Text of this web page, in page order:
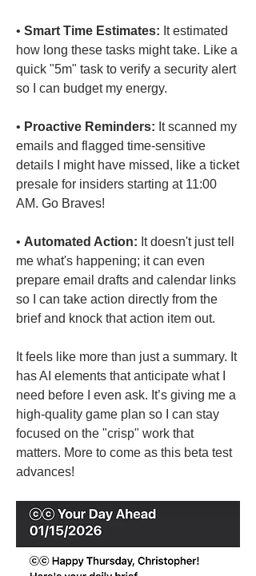
• Smart Time Estimates: It estimated
how long these tasks might take. Like a
quick "5m" task to verify a security alert
so I can budget my energy.
• Proactive Reminders: It scanned my
emails and flagged time-sensitive
details I might have missed, like a ticket
presale for insiders starting at 11:00
AM. Go Braves!
• Automated Action: It doesn't just tell
me what's happening; it can even
prepare email drafts and calendar links
so I can take action directly from the
brief and knock that action item out.
It feels like more than just a summary. It
has AI elements that anticipate what I
need before I even ask. It’s giving me a
high-quality game plan so I can stay
focused on the "crisp" work that
matters. More to come as this beta test
advances!